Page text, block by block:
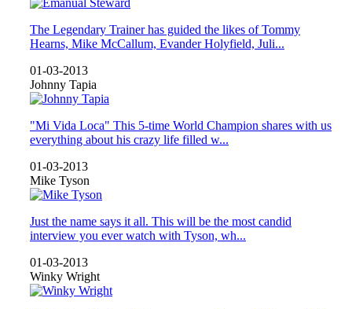
The Legendary Trainer has guided the likes of Tommy
Hearns, Mike McCallum, Evander Holyfield, Juli...
01-03-2013
Johnny Tapia
"Mi Vida Loca" This 5-time World Champion shares with us
everything about his crazy life filled w...
01-03-2013
Mike Tyson
Just the name says it all. This will be the most candid
interview you ever watch with Tyson, wh...
01-03-2013
Winky Wright